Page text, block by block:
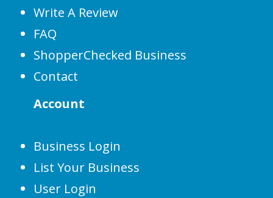
Write A Review
FAQ
ShopperChecked Business
Contact
Account
Business Login
List Your Business
User Login